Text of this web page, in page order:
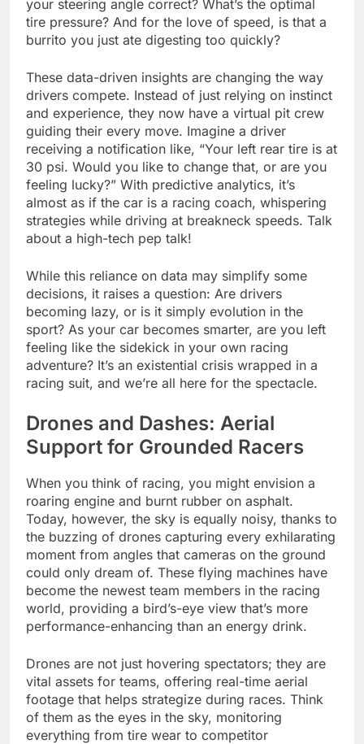
your steering angle correct? What’s the optimal
tire pressure? And for the love of speed, is that a
burrito you just ate digesting too quickly?
These data-driven insights are changing the way
drivers compete. Instead of just relying on instinct
and experience, they now have a virtual pit crew
guiding their every move. Imagine a driver
receiving a notification like, “Your left rear tire is at
30 psi. Would you like to change that, or are you
feeling lucky?” With predictive analytics, it’s
almost as if the car is a racing coach, whispering
strategies while driving at breakneck speeds. Talk
about a high-tech pep talk!
While this reliance on data may simplify some
decisions, it raises a question: Are drivers
becoming lazy, or is it simply evolution in the
sport? As your car becomes smarter, are you left
feeling like the sidekick in your own racing
adventure? It’s an existential crisis wrapped in a
racing suit, and we’re all here for the spectacle.
Drones and Dashes: Aerial
Support for Grounded Racers
When you think of racing, you might envision a
roaring engine and burnt rubber on asphalt.
Today, however, the sky is equally noisy, thanks to
the buzzing of drones capturing every exhilarating
moment from angles that cameras on the ground
could only dream of. These flying machines have
become the newest team members in the racing
world, providing a bird’s-eye view that’s more
performance-enhancing than an energy drink.
Drones are not just hovering spectators; they are
vital assets for teams, offering real-time aerial
footage that helps strategize during races. Think
of them as the eyes in the sky, monitoring
everything from tire wear to competitor